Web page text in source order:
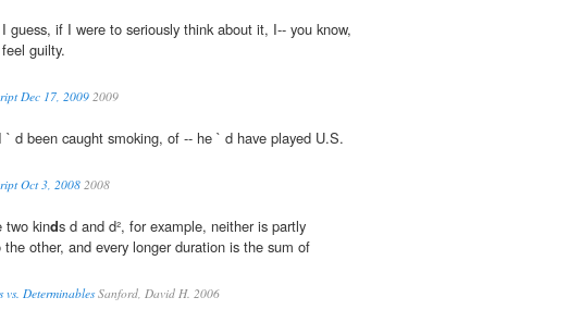
guess, if I were to seriously think about it, I-- you know,
guilty.
Dec 17, 20092009
` d been caught smoking, of -- he ` d have played U.S.
Oct 3, 2008 2008
two kinds d and d², for example, neither is partly
other, and every longer duration is the sum of
vs. DeterminablesSanford, David H. 2006